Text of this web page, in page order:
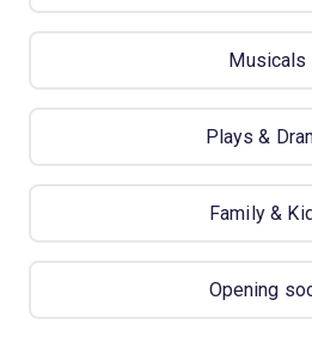
Musicals
Plays &
Family &
Opening